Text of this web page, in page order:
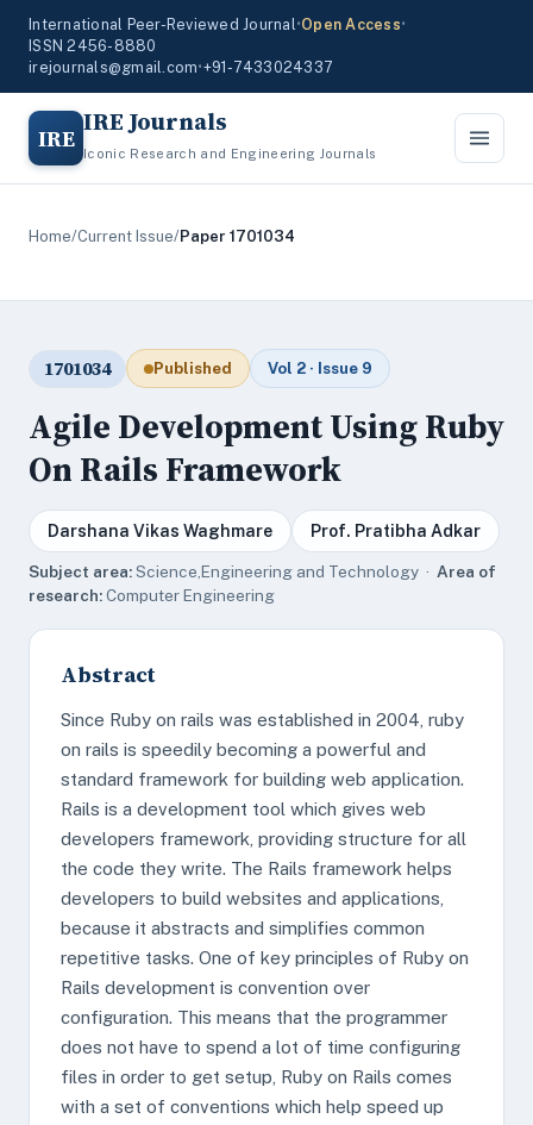
International Peer-Reviewed Journal•Open Access•
ISSN 2456-8880
irejournals@gmail.com•+91-7433024337
IRE IRE Journals
Iconic Research and Engineering Journals
Home/Current Issue/Paper 1701034
1701034 Published Vol 2 · Issue 9
Agile Development Using Ruby
On Rails Framework
Darshana Vikas Waghmare Prof. Pratibha Adkar
Subject area:Science,Engineering and Technology · Area of
research:Computer Engineering
Abstract
Since Ruby on rails was established in 2004, ruby
on rails is speedily becoming a powerful and
standard framework for building web application.
Rails is a development tool which gives web
developers framework, providing structure for all
the code they write. The Rails framework helps
developers to build websites and applications,
because it abstracts and simplifies common
repetitive tasks. One of key principles of Ruby on
Rails development is convention over
configuration. This means that the programmer
does not have to spend a lot of time configuring
files in order to get setup, Ruby on Rails comes
with a set of conventions which help speed up